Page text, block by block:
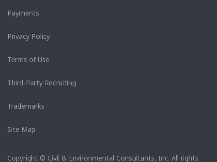
Payments
Privacy Policy
Terms of Use
Third-Party Recruiting
Trademarks
Site Map
Copyright © Civil & Environmental Consultants, Inc. All rights